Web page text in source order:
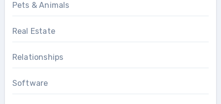
Pets & Animals
Real Estate
Relationships
Software